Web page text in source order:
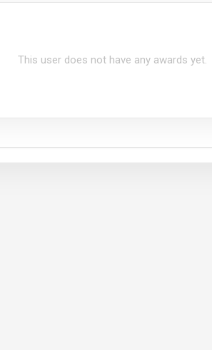
This user does not have any awards yet.